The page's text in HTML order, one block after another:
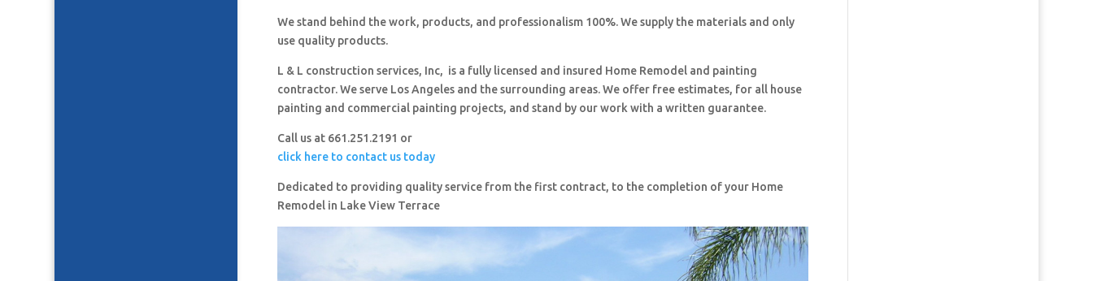
We stand behind the work, products, and professionalism 100%. We supply the materials and only
use quality products.
L & L construction services, Inc, is a fully licensed and insured Home Remodel and painting
contractor. We serve Los Angeles and the surrounding areas. We offer free estimates, for all house
painting and commercial painting projects, and stand by our work with a written guarantee.
Call us at 661.251.2191 or
click here to contact us today
Dedicated to providing quality service from the first contract, to the completion of your Home
Remodel in Lake View Terrace